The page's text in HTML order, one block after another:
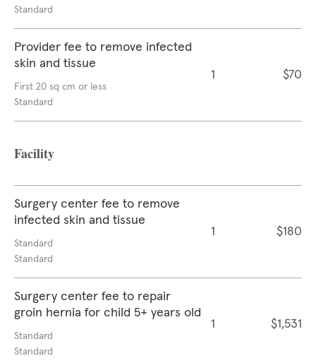
Standard
Provider fee to remove infected
skin and tissue
First 20 sq cm or less
Standard
1 $70
Facility
Surgery center fee to remove
infected skin and tissue
Standard
Standard
1 $180
Surgery center fee to repair
groin hernia for child 5+ years old
Standard
Standard
1 $1,531